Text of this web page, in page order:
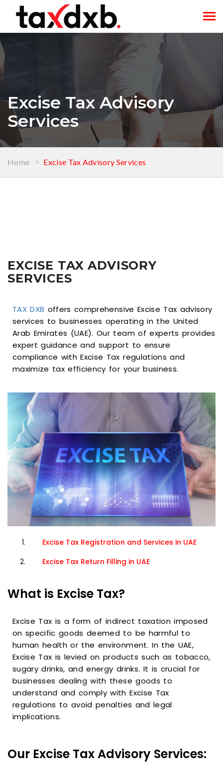
Excise Tax Advisory
Services
Home Excise Tax Advisory Services
EXCISE TAX ADVISORY
SERVICES
TAX DXB offers comprehensive Excise Tax advisory
services to businesses operating in the United
Arab Emirates (UAE). Our team of experts provides
expert guidance and support to ensure
compliance with Excise Tax regulations and
maximize tax efficiency for your business.
Excise Tax Registration and Services in UAE
Excise Tax Return Filling in UAE
What is Excise Tax?
Excise Tax is a form of indirect taxation imposed
on specific goods deemed to be harmful to
human health or the environment. In the UAE,
Excise Tax is levied on products such as tobacco,
sugary drinks, and energy drinks. It is crucial for
businesses dealing with these goods to
understand and comply with Excise Tax
regulations to avoid penalties and legal
implications.
Our Excise Tax Advisory Services: